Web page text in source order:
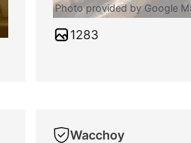
Photo provided by Google
1283
Wacchoy